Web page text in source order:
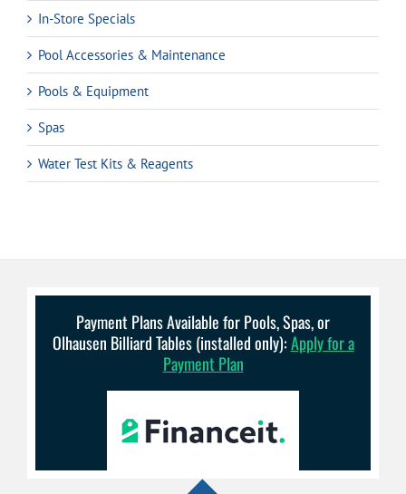
In-Store Specials
Pool Accessories & Maintenance
Pools & Equipment
Spas
Water Test Kits & Reagents
Payment Plans Available for Pools, Spas, or
Olhausen Billiard Tables (installed only):Apply for a
Payment Plan